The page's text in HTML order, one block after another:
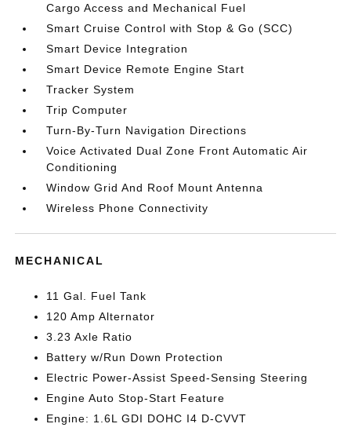
Cargo Access and Mechanical Fuel
Smart Cruise Control with Stop & Go (SCC)
Smart Device Integration
Smart Device Remote Engine Start
Tracker System
Trip Computer
Turn-By-Turn Navigation Directions
Voice Activated Dual Zone Front Automatic Air
Conditioning
Window Grid And Roof Mount Antenna
Wireless Phone Connectivity
MECHANICAL
11 Gal. Fuel Tank
120 Amp Alternator
3.23 Axle Ratio
Battery w/Run Down Protection
Electric Power-Assist Speed-Sensing Steering
Engine Auto Stop-Start Feature
Engine: 1.6L GDI DOHC I4 D-CVVT